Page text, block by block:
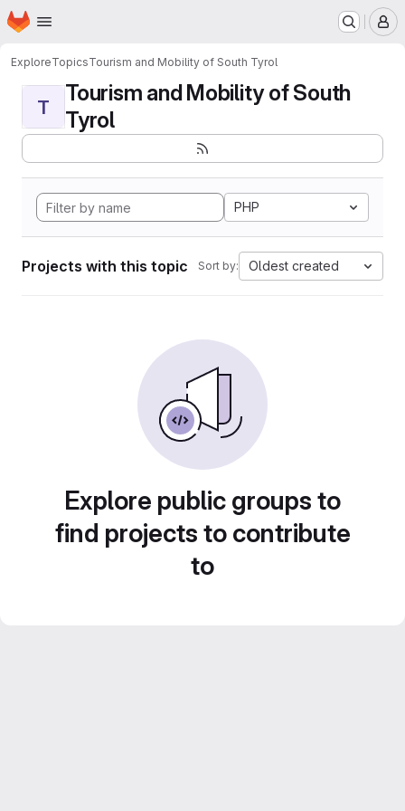
Skip to main content
Homepage
ExploreTopicsTourism and Mobility of South Tyrol
T
Tourism and Mobility of South
Tyrol
PHP
Projects with this topic Sort by: Oldest created
Explore public groups to
find projects to contribute
to